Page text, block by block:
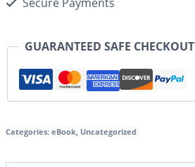
Secure Payments
GUARANTEED SAFE CHECKOUT
Categories: eBook, Uncategorized